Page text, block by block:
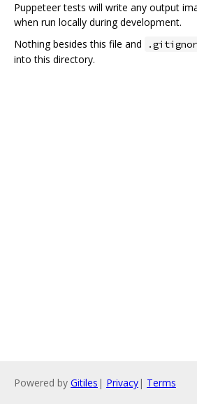
Puppeteer tests will write any output
when run locally during development.
Nothing besides this file and
into this directory.
Powered by Gitiles | Privacy| Terms